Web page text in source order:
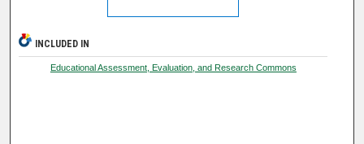
INCLUDED IN
Educational Assessment, Evaluation, and Research Commons